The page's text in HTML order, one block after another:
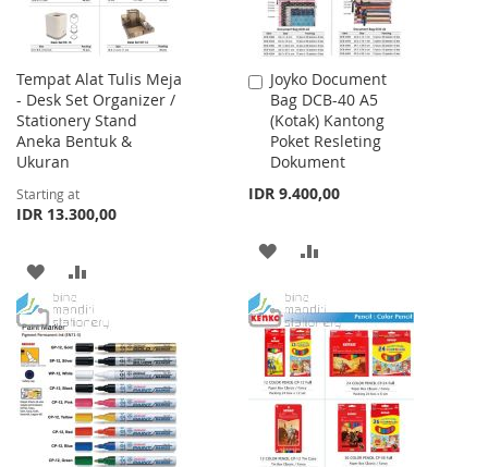
Tempat Alat Tulis Meja
- Desk Set Organizer /
Stationery Stand
Aneka Bentuk &
Ukuran
Starting at
IDR 13.300,00
ADD
TO
WISH
LIST
TO
COMPARE
Joyko Document
Bag DCB-40 A5
(Kotak) Kantong
Poket Resleting
Dokument
IDR 9.400,00
Add
to
Cart
ADD
WISH
LIST
COMPARE